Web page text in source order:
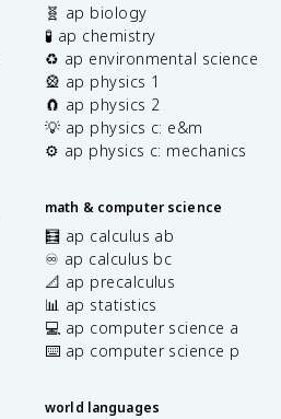
🧬 ap biology
🧪 ap chemistry
♻️ ap environmental science
🎡 ap physics 1
🧲 ap physics 2
💡 ap physics c: e&m
⚙️ ap physics c: mechanics
math & computer science
🧮 ap calculus ab
♾️ ap calculus bc
📐 ap precalculus
📊 ap statistics
💻 ap computer science a
⌨️ ap computer science p
world languages